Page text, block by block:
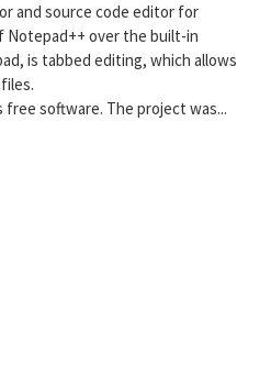
and source code editor for
Notepad++ over the built-in
is tabbed editing, which allows
software. The project was...